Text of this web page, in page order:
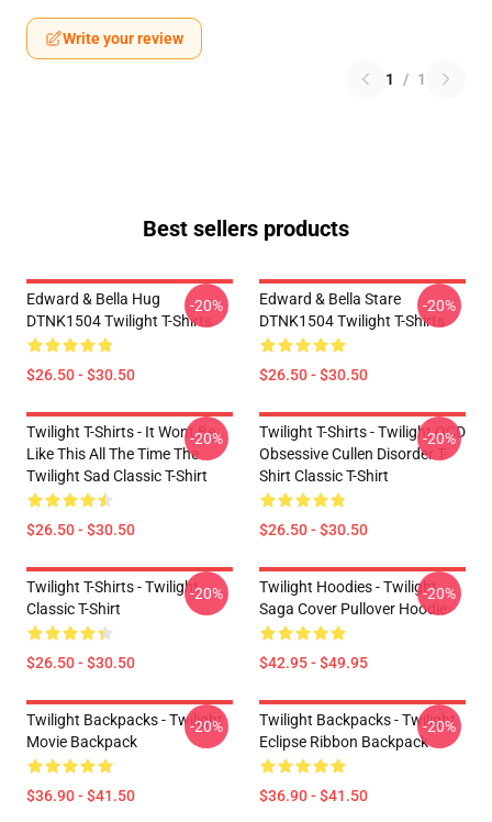
Write your review
1 / 1
Best sellers products
Edward & Bella Hug
DTNK1504 Twilight T-Shirts
$26.50 - $30.50
-20%
Edward & Bella Stare
DTNK1504 Twilight T-Shirts
$26.50 - $30.50
-20%
Twilight T-Shirts - It Wont Be
Like This All The Time The
Twilight Sad Classic T-Shirt
$26.50 - $30.50
-20%
Twilight T-Shirts - Twilight OCD
Obsessive Cullen Disorder T-
Shirt Classic T-Shirt
$26.50 - $30.50
-20%
Twilight T-Shirts - Twilight
Classic T-Shirt
$26.50 - $30.50
-20%
Twilight Hoodies - Twilight
Saga Cover Pullover Hoodie
$42.95 - $49.95
-20%
Twilight Backpacks - Twilight
Movie Backpack
$36.90 - $41.50
-20%
Twilight Backpacks - Twilight
Eclipse Ribbon Backpack
$36.90 - $41.50
-20%